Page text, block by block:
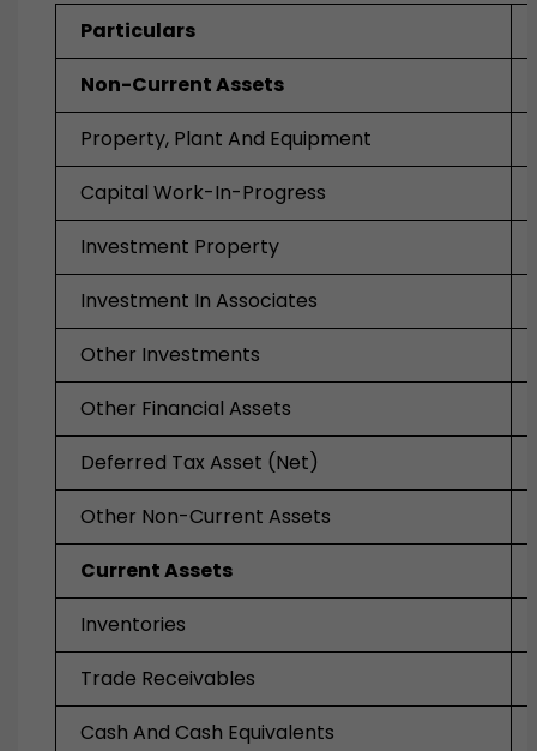
Particulars
Non-Current Assets
Property, Plant And Equipment
Capital Work-In-Progress
Investment Property
Investment In Associates
Other Investments
Other Financial Assets
Deferred Tax Asset (Net)
Other Non-Current Assets
Current Assets
Inventories
Trade Receivables
Cash And Cash Equivalents